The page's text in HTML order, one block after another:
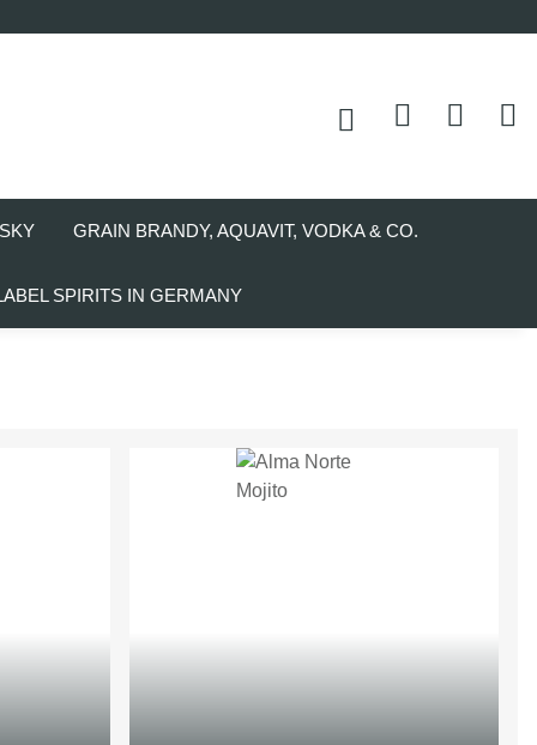
GRAIN BRANDY, AQUAVIT, VODKA & CO.
SPIRITS IN GERMANY